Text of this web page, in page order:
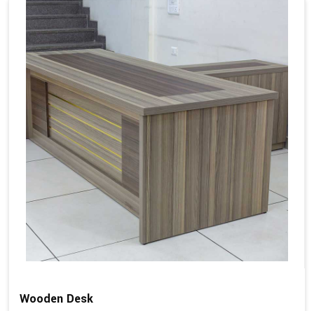
Wooden Desk